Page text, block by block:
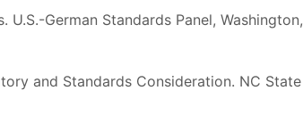
German Standards Panel, Washington,
and Standards Consideration. NC State